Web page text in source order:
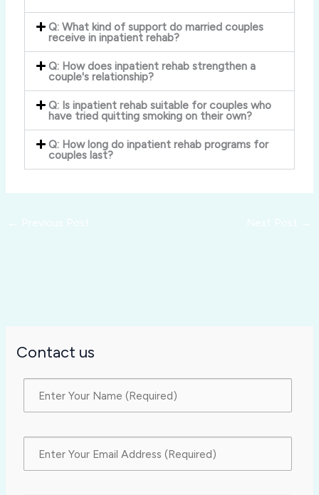
Q: What kind of support do married couples
receive in inpatient rehab?
Q: How does inpatient rehab strengthen a
couple's relationship?
Q: Is inpatient rehab suitable for couples who
have tried quitting smoking on their own?
Q: How long do inpatient rehab programs for
couples last?
Contact us